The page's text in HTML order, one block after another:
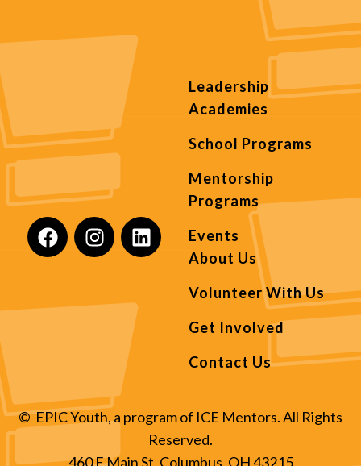
Leadership
Academies
School Programs
Mentorship
Programs
Events
About Us
Volunteer With Us
Get Involved
Contact Us
© EPIC Youth, a program of ICE Mentors. All Rights
Reserved.
460 E Main St, Columbus, OH 43215